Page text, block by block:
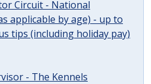
Circuit - National
applicable by age) - up to
tips (including holiday pay)
- The Kennels